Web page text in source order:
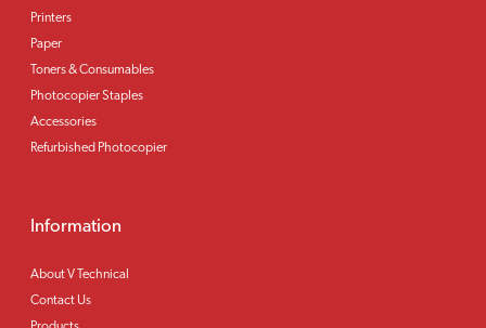
Printers
Paper
Toners & Consumables
Photocopier Staples
Accessories
Refurbished Photocopier
Information
About V Technical
Contact Us